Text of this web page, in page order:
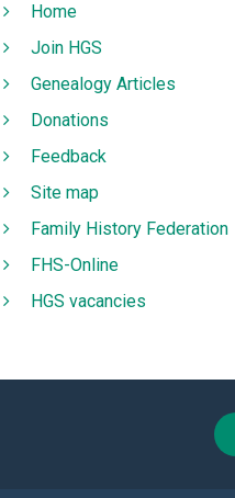
Home
Join HGS
Genealogy Articles
Donations
Feedback
Site map
Family History Federation
FHS-Online
HGS vacancies